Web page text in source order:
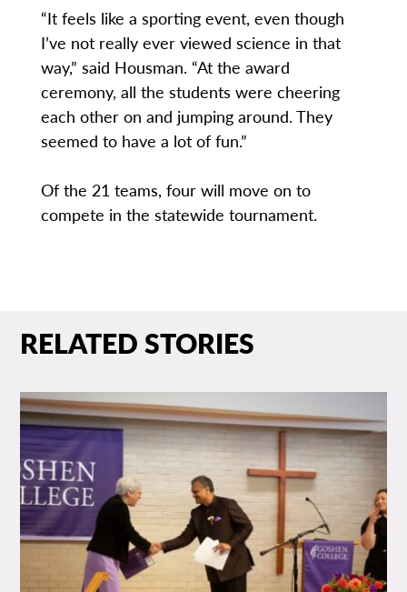
“It feels like a sporting event, even though
I’ve not really ever viewed science in that
way,” said Housman. “At the award
ceremony, all the students were cheering
each other on and jumping around. They
seemed to have a lot of fun.”
Of the 21 teams, four will move on to
compete in the statewide tournament.
RELATED STORIES